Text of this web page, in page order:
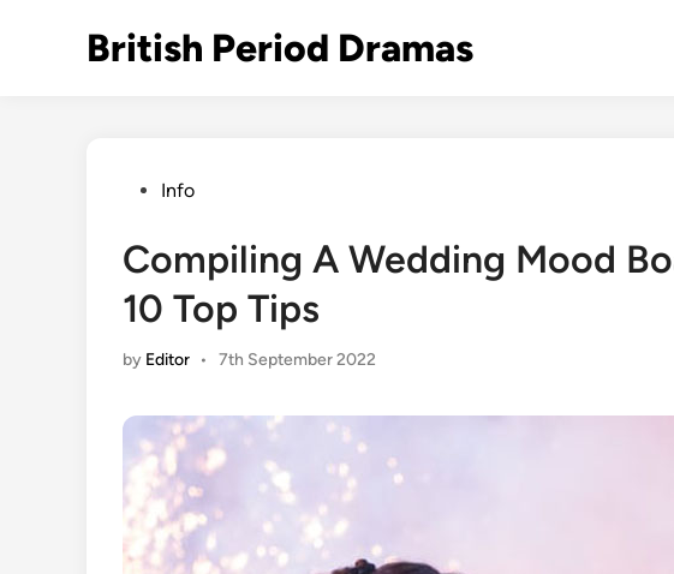
British Period Dramas
PostedInfo
Compiling A Wedding Mood
10 Top Tips
by Editor • 7th September 2022